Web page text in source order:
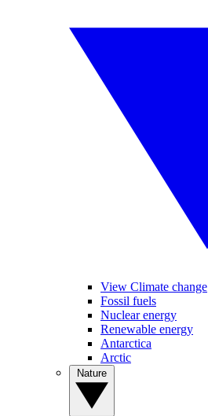
View Climate change
Fossil fuels
Nuclear energy
Renewable energy
Antarctica
Arctic